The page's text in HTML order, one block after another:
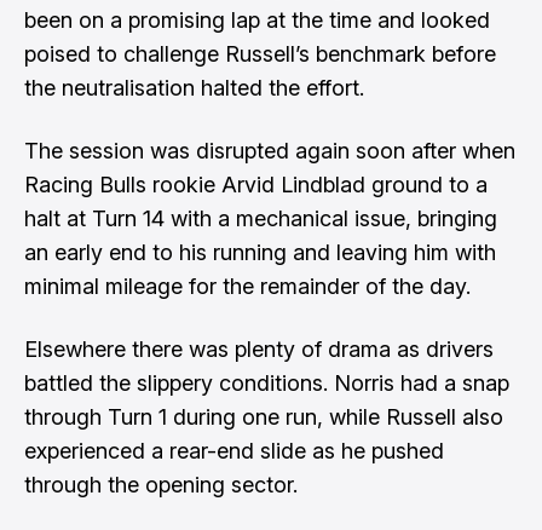
been on a promising lap at the time and looked
poised to challenge Russell’s benchmark before
the neutralisation halted the effort.
The session was disrupted again soon after when
Racing Bulls rookie Arvid Lindblad ground to a
halt at Turn 14 with a mechanical issue, bringing
an early end to his running and leaving him with
minimal mileage for the remainder of the day.
Elsewhere there was plenty of drama as drivers
battled the slippery conditions. Norris had a snap
through Turn 1 during one run, while Russell also
experienced a rear-end slide as he pushed
through the opening sector.